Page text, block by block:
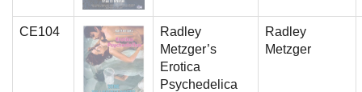
CE104
Radley
Metzger’s
Erotica
Psychedelica
Radley
Metzger